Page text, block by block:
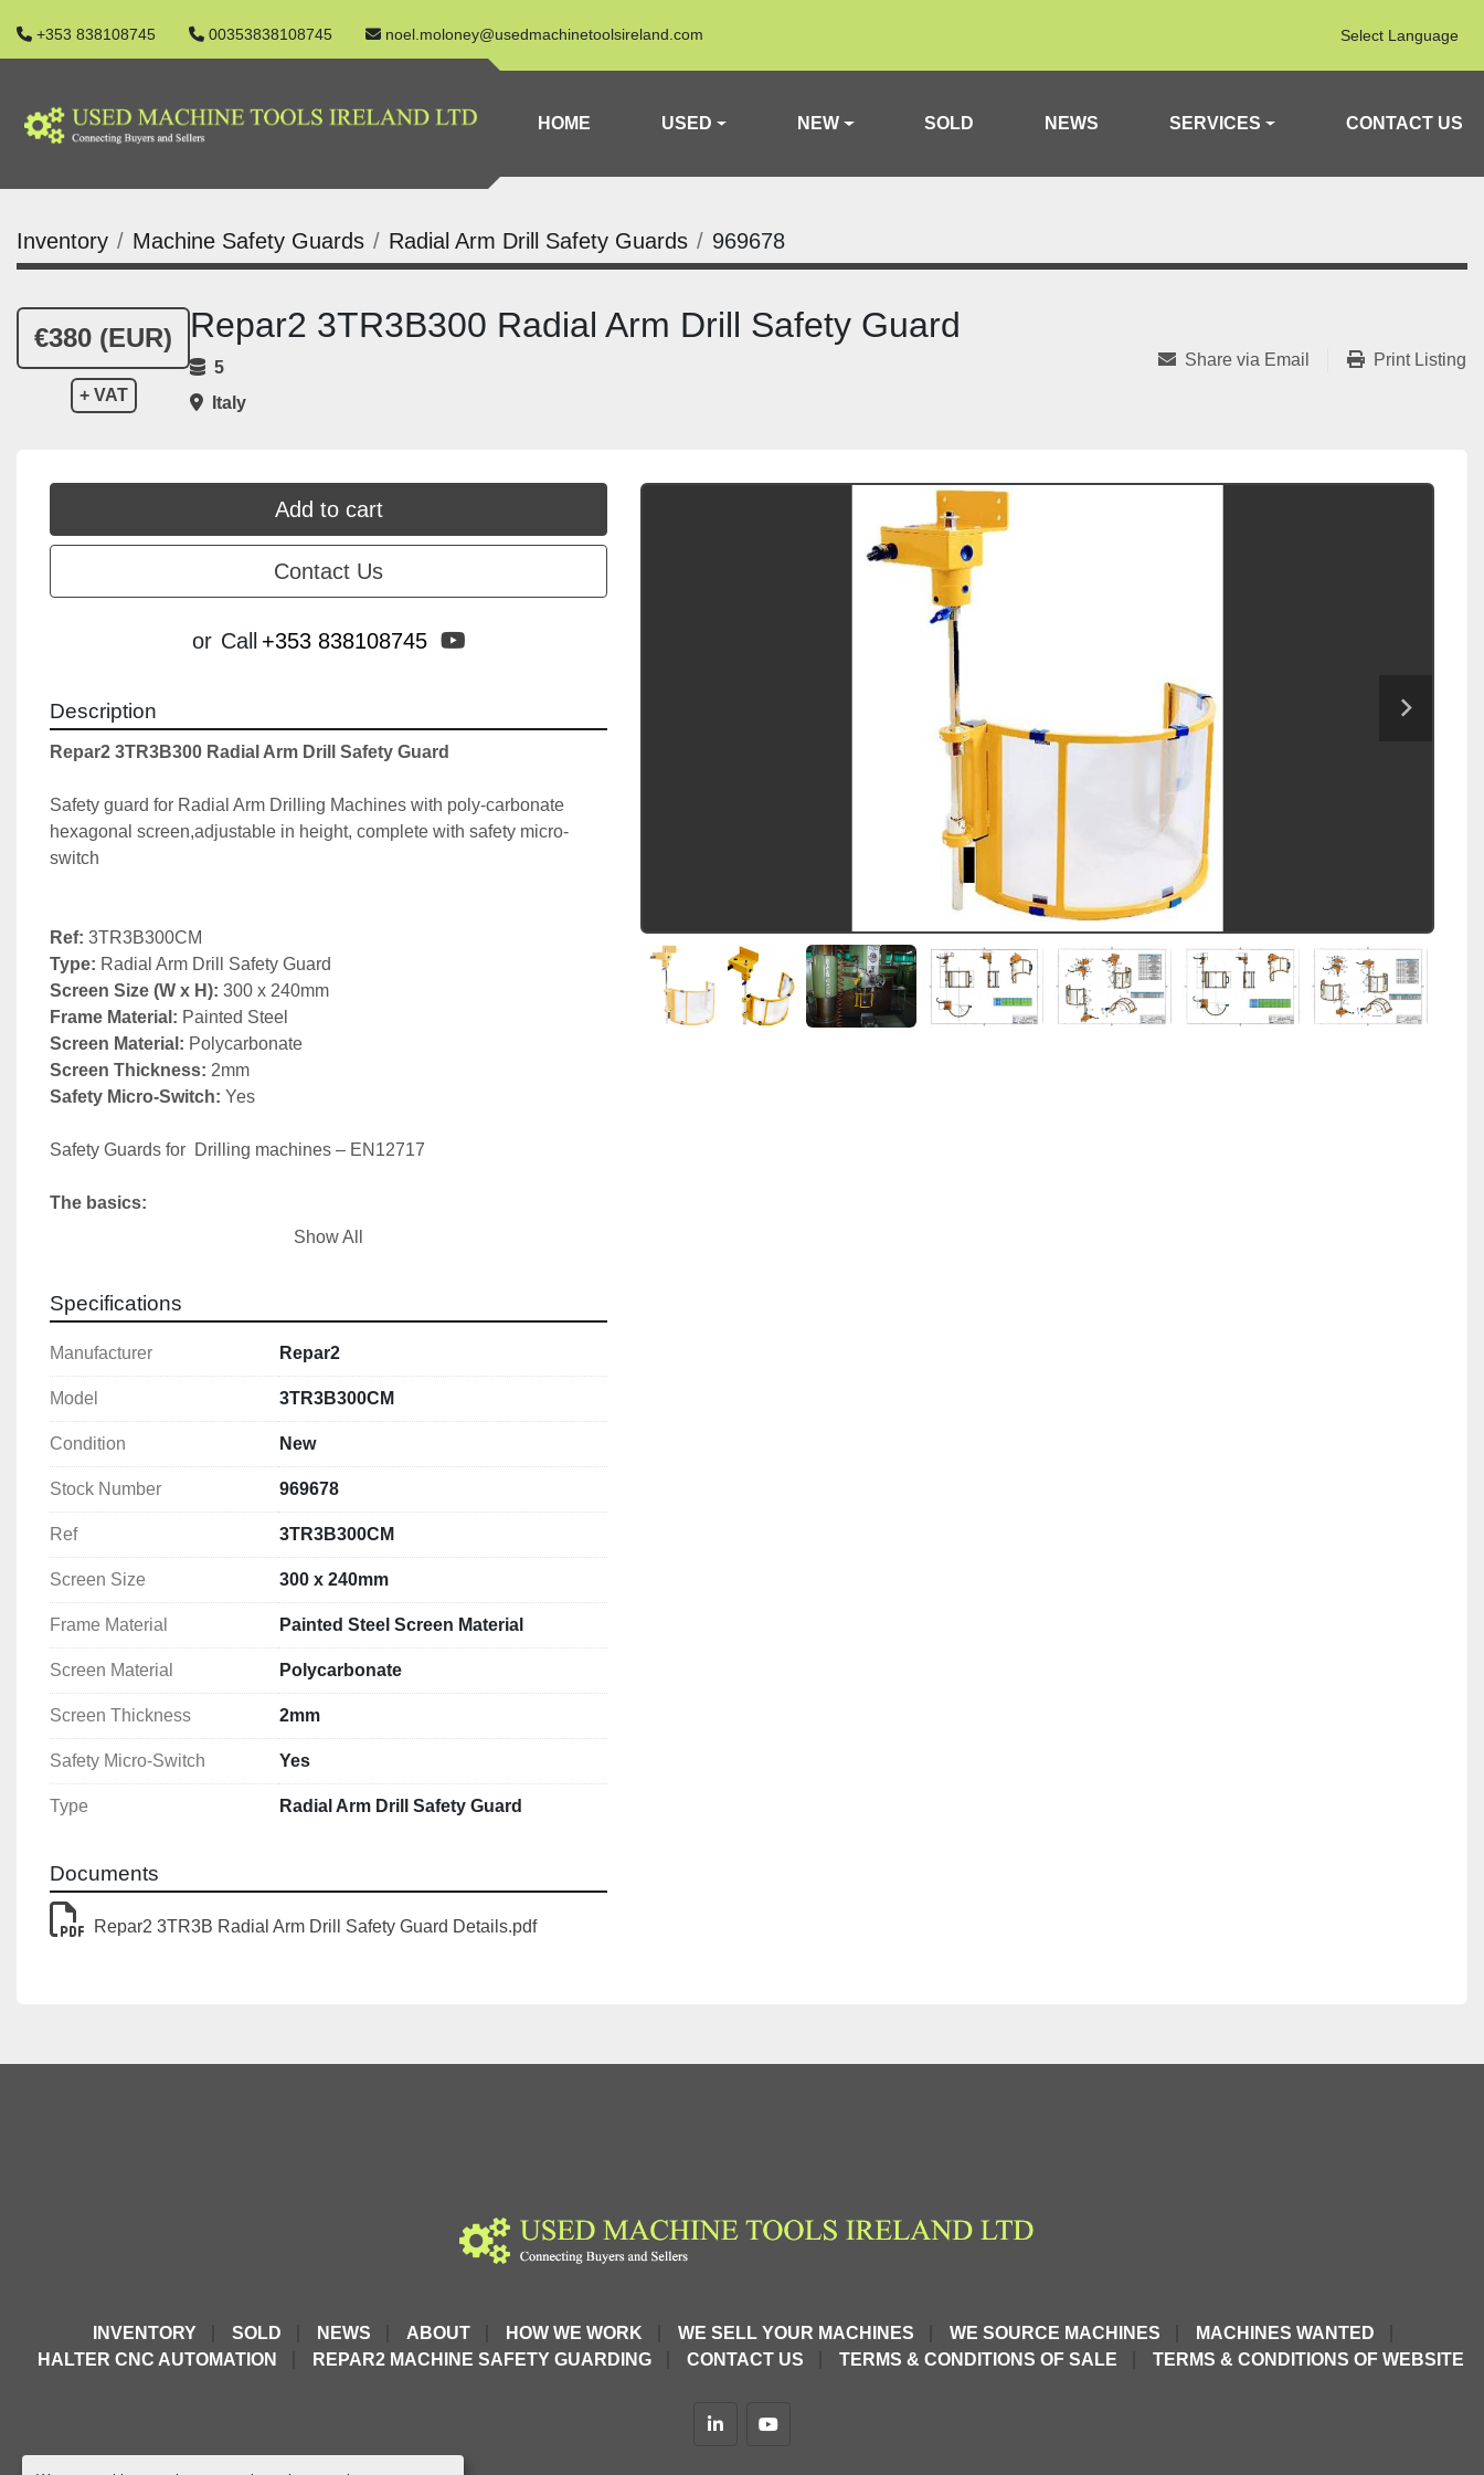
+353 838108745 00353838108745 noel.moloney@usedmachinetoolsireland.com Select Language
HOME USED NEW SOLD NEWS SERVICES CONTACT US
Inventory Machine Safety Guards Radial Arm Drill Safety Guards 969678
€380 (EUR)
+ VAT
Repar2 3TR3B300 Radial Arm Drill Safety Guard
5
Italy
Share via Email Print Listing
Add to cart
Contact Us
or Call +353 838108745 youtube
Description
Repar2 3TR3B300 Radial Arm Drill Safety Guard
Safety guard for Radial Arm Drilling Machines with poly-carbonate
hexagonal screen,adjustable in height, complete with safety micro-
switch
Ref:
Type:
Screen Size (W x H): 300 x 240mm
Frame Material:
Screen Material:
Screen Thickness:
Safety Micro-Switch: Yes
Safety Guards for  Drilling machines – EN12717
The basics:
3) Emergency stop
Show All
Specifications
Manufacturer Repar2
Model 3TR3B300CM
Condition New
Stock Number 969678
Ref 3TR3B300CM
Screen Size 300 x 240mm
Frame Material Painted Steel Screen Material
Screen Material Polycarbonate
Screen Thickness 2mm
Safety Micro-Switch Yes
Type Radial Arm Drill Safety Guard
Documents
Repar2 3TR3B Radial Arm Drill Safety Guard Details.pdf
INVENTORY SOLD NEWS ABOUT HOW WE WORK WE SELL YOUR MACHINES WE SOURCE MACHINES
MACHINES WANTED
HALTER CNC AUTOMATION
REPAR2 MACHINE SAFETY GUARDING CONTACT US TERMS & CONDITIONS OF SALE TERMS & CONDITIONS OF WEBSITE
linkedinyoutube